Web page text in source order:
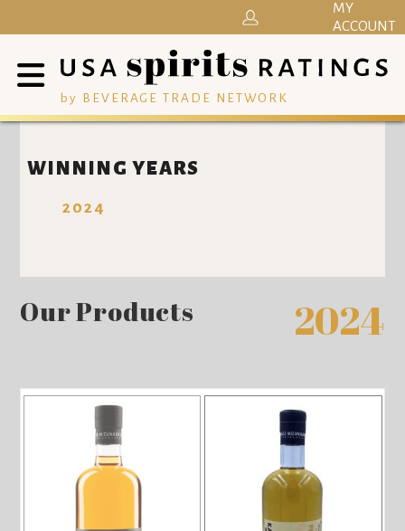
by BEVERAGE TRADE NETWORK
MY
ACCOUNT
WINNING YEARS
2024
Our Products 2024